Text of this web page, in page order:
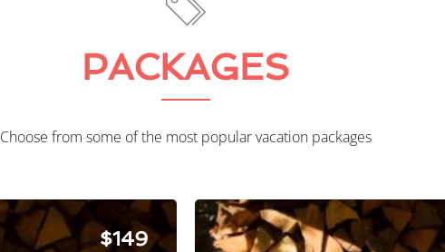
PACKAGES
Choose from some of the most popular vacation packages
$149